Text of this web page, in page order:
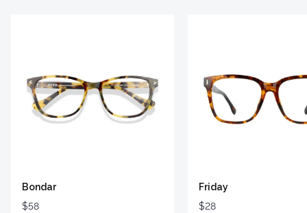
Bondar
$58
Friday
$28